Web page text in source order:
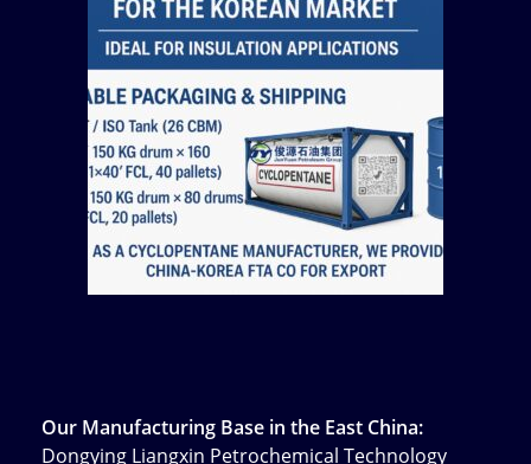
Our Manufacturing Base in the East China:
Dongying Liangxin Petrochemical Technology